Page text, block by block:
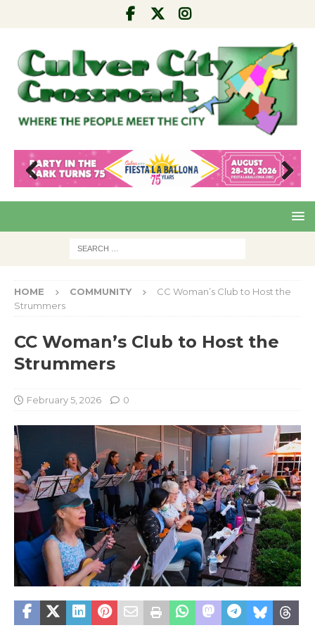
Pre
Nex
HOME COMMUNITY
CC Woman’s Club to Host the
Strummers
CC Woman’s Club to Host the
Strummers
February 5, 2026 0